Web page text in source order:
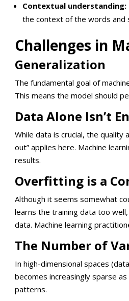
Contextual understanding:
the context of the words and
Challenges in
Generalization
The fundamental goal of
This means the model should
Data Alone Isn’t
While data is crucial, the quality
out” applies here. Machine
results.
Overfitting is a
Although it seems somewhat
learns the training data too
data. Machine learning
The Number of
In high-dimensional spaces
becomes increasingly sparse
patterns.